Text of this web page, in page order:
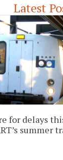
Latest
for delays
summer